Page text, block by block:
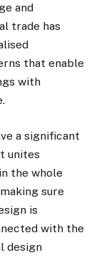
and
trade has
that enable
with
a significant
unites
the whole
sure
is
with the
design